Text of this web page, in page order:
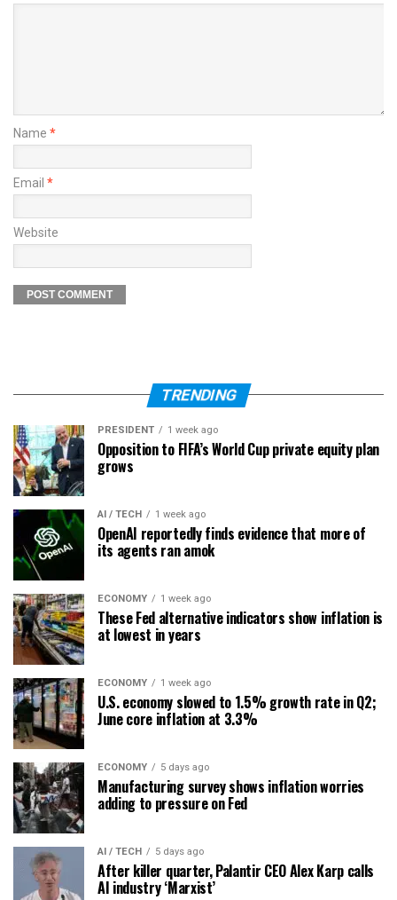
Name *
Email *
Website
TRENDING
PRESIDENT 1 week ago
Opposition to FIFA’s World Cup private equity plan
grows
AI / TECH 1 week ago
OpenAI reportedly finds evidence that more of
its agents ran amok
ECONOMY 1 week ago
These Fed alternative indicators show inflation is
at lowest in years
ECONOMY 1 week ago
U.S. economy slowed to 1.5% growth rate in Q2;
June core inflation at 3.3%
ECONOMY 5 days ago
Manufacturing survey shows inflation worries
adding to pressure on Fed
AI / TECH 5 days ago
After killer quarter, Palantir CEO Alex Karp calls
AI industry ‘Marxist’